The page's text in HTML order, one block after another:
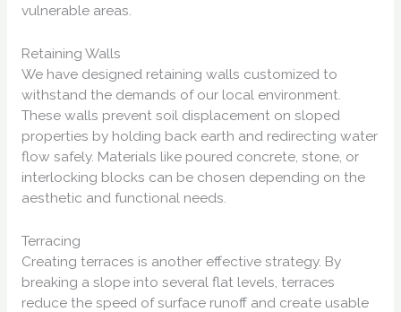
vulnerable areas.
Retaining Walls
We have designed retaining walls customized to
withstand the demands of our local environment.
These walls prevent soil displacement on sloped
properties by holding back earth and redirecting water
flow safely. Materials like poured concrete, stone, or
interlocking blocks can be chosen depending on the
aesthetic and functional needs.
Terracing
Creating terraces is another effective strategy. By
breaking a slope into several flat levels, terraces
reduce the speed of surface runoff and create usable